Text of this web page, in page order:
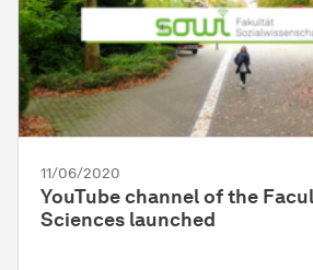
11/06/2020
YouTube channel of the
Sciences launched